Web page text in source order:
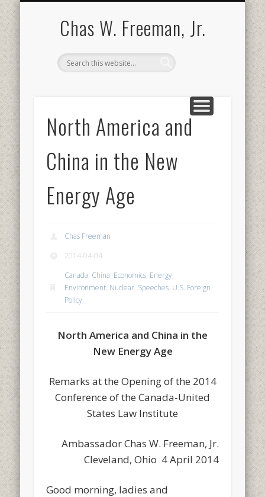
Chas W. Freeman, Jr.
North America and
China in the New
Energy Age
Chas Freeman
2014-04-04
Canada, China, Economics, Energy,
Environment, Nuclear, Speeches, U.S. Foreign
Policy
North America and China in the
New Energy Age
Remarks at the Opening of the 2014
Conference of the Canada-United
States Law Institute
Ambassador Chas W. Freeman, Jr.
Cleveland, Ohio 4 April 2014
Good morning, ladies and